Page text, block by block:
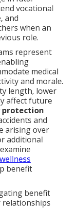
vocational
and
when an
role.
represent
medical
and morale.
length, lower
affect future
protection
and
arising over
additional
wellness
benefit
benefit